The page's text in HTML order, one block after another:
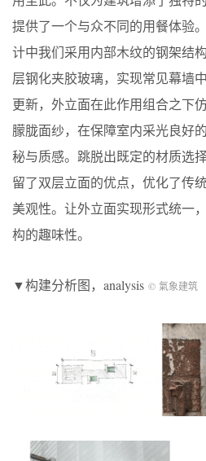
提供了⼀个与众不同的⽤餐体验
计中我们采用内部木纹的钢架结
层钢化夹胶玻璃，实现常见幕墙
更新，外立面在此作用组合之下
朦胧面纱，在保障室内采光良好
秘与质感。跳脱出既定的材质选
留了双层立面的优点，优化了传
美观性。让外立面实现形式统一
构的趣味性。
▼构建分析图，analysis © 氣象建筑